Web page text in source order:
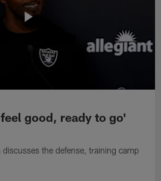
good, ready to go'
discusses the defense, training camp